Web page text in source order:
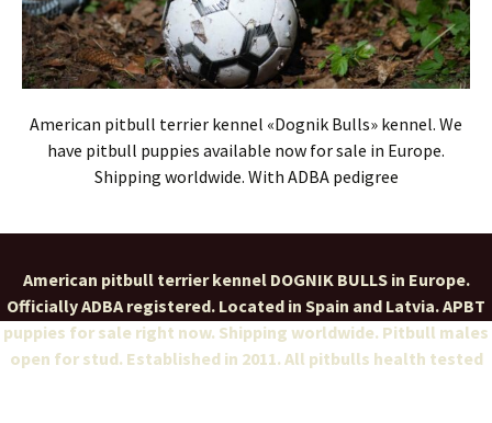
American pitbull terrier kennel «Dognik Bulls» kennel. We
have pitbull puppies available now for sale in Europe.
Shipping worldwide. With ADBA pedigree
American pitbull terrier kennel DOGNIK BULLS in Europe.
Officially ADBA registered. Located in Spain and Latvia. APBT
puppies for sale right now. Shipping worldwide. Pitbull males
open for stud. Established in 2011. All pitbulls health tested